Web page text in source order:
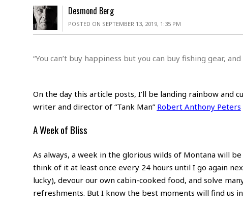
Desmond Berg
POSTED ON SEPTEMBER 13, 2019, 1:35 PM
“You can’t buy happiness but you can buy fishing gear,
On the day this article posts, I’ll be landing rainbow
writer and director of “Tank Man” Robert Anthony Peters
A Week of Bliss
As always, a week in the glorious wilds of Montana will
think of it at least once every 24 hours until I go again
lucky), devour our own cabin-cooked food, and solve
refreshments. But I know the best moments will find us